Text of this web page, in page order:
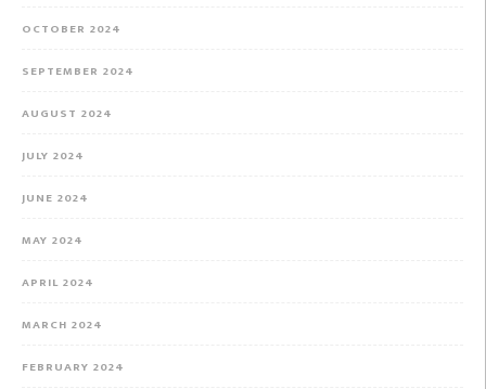
OCTOBER 2024
SEPTEMBER 2024
AUGUST 2024
JULY 2024
JUNE 2024
MAY 2024
APRIL 2024
MARCH 2024
FEBRUARY 2024